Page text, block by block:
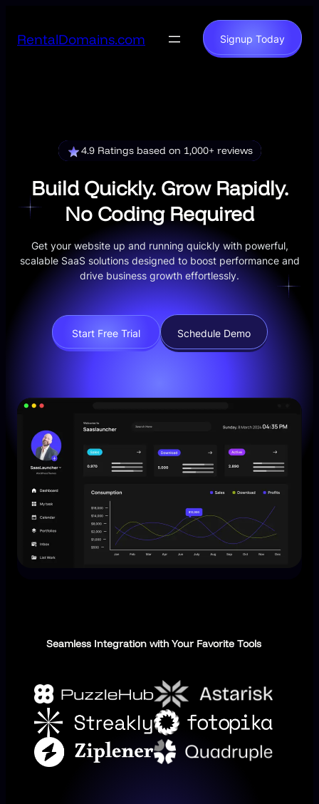
content
RentalDomains.com Signup Today
4.9 Ratings based on 1,000+ reviews
Build Quickly. Grow Rapidly.
No Coding Required
Get your website up and running quickly with powerful,
scalable SaaS solutions designed to boost performance and
drive business growth effortlessly.
Start Free Trial Schedule Demo
Seamless Integration with Your Favorite Tools